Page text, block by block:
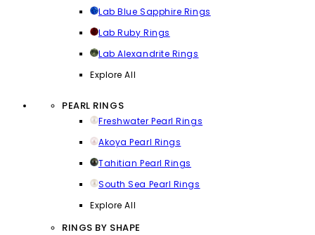
Lab Blue Sapphire Rings
Lab Ruby Rings
Lab Alexandrite Rings
Explore All
PEARL RINGS
Freshwater Pearl Rings
Akoya Pearl Rings
Tahitian Pearl Rings
South Sea Pearl Rings
Explore All
RINGS BY SHAPE